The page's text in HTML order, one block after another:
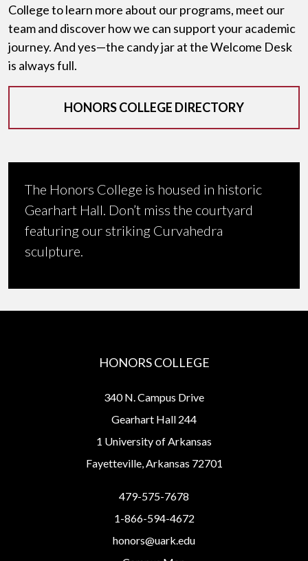
College to learn more about our programs, meet our
team and discover how we can support your academic
journey. And yes—the candy jar at the Welcome Desk
is always full.
HONORS COLLEGE DIRECTORY
The Honors College is housed in historic
Gearhart Hall. Don’t miss the courtyard
featuring our striking Curvahedra
sculpture.
HONORS COLLEGE
340 N. Campus Drive
Gearhart Hall 244
1 University of Arkansas
Fayetteville, Arkansas 72701
479-575-7678
1-866-594-4672
honors@uark.edu